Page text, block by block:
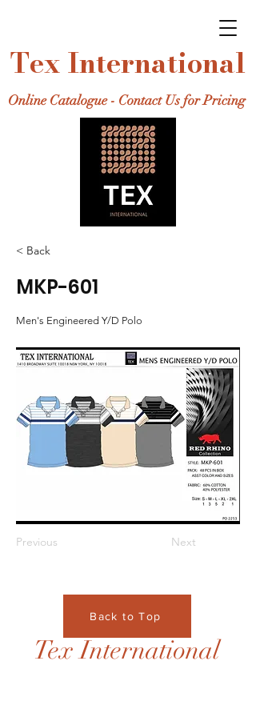
Tex International
Online Catalogue - Contact Us for Pricing
< Back
MKP-601
Men's Engineered Y/D Polo
Previous Next
Back to Top
Tex International